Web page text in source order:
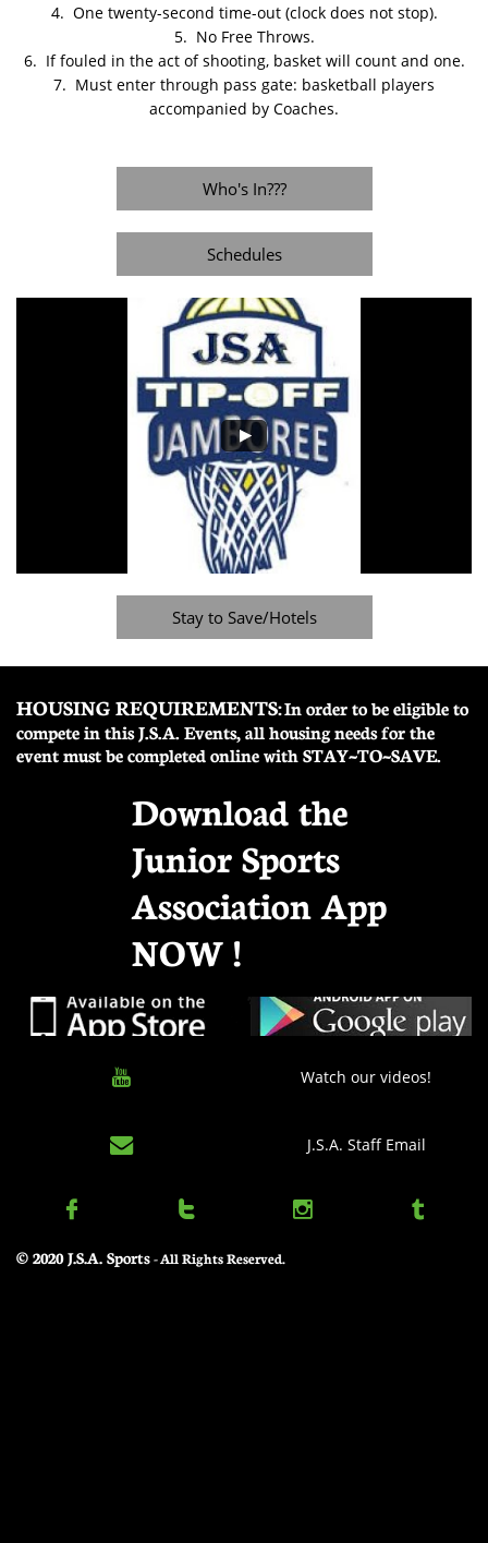
4. One twenty-second time-out (clock does not stop).
5. No Free Throws.
6. If fouled in the act of shooting, basket will count and one.
7. Must enter through pass gate: basketball players
accompanied by Coaches.
Who's In???
Schedules
Stay to Save/Hotels
HOUSING REQUIREMENTS:In order to be eligible to
compete in this J.S.A. Events, all housing needs for the
event must be completed online with STAY~TO~SAVE.
Download the
Junior Sports
Association App
NOW !
 Watch our videos!
 J.S.A. Staff Email
   
© 2020 J.S.A. Sports​ - All Rights Reserved.